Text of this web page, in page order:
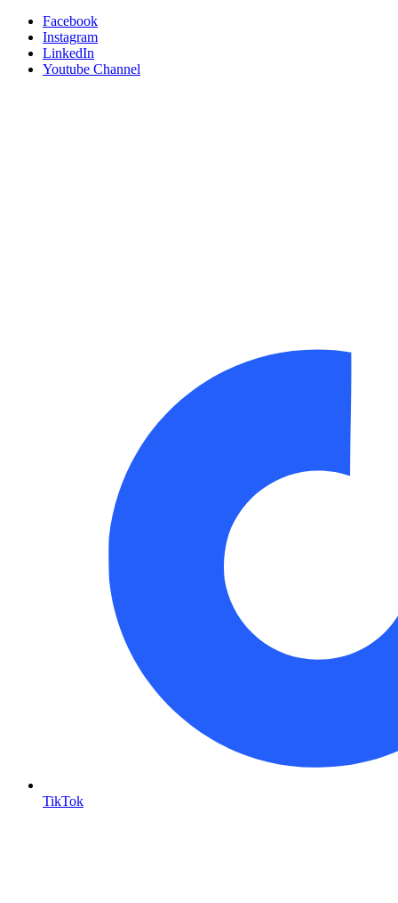
Facebook
Instagram
LinkedIn
Youtube Channel
TikTok